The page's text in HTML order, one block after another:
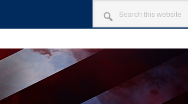
SEARCH
THIS
WEBSITE